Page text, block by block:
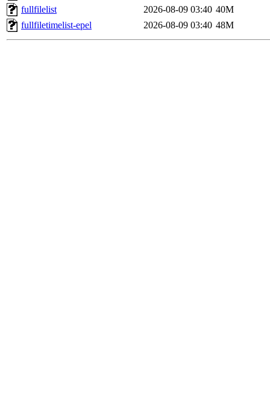
fullfilelist
2026-08-09 03:40 40M
fullfiletimelist-epel
2026-08-09 03:40 48M